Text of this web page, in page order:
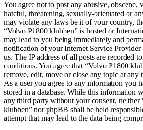
You agree not to post any abusive, obscene,
hateful, threatening, sexually-orientated or
may violate any laws be it of your country,
“Volvo P1800 klubben” is hosted or
may lead to you being immediately and
notification of your Internet Service Provider
us. The IP address of all posts are recorded
conditions. You agree that “Volvo P1800
remove, edit, move or close any topic at any
As a user you agree to any information you
stored in a database. While this information
any third party without your consent, neither
klubben” nor phpBB shall be held
attempt that may lead to the data being